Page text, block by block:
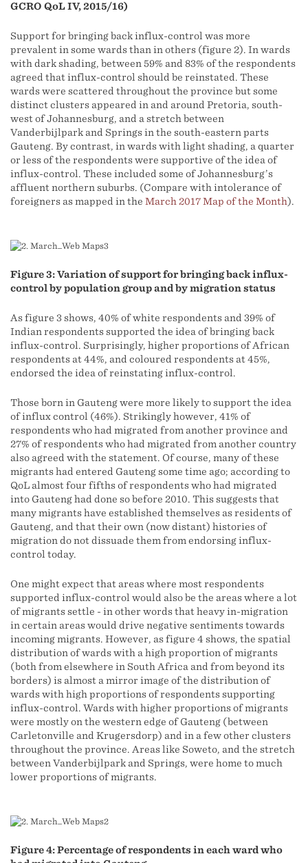
GCRO QoL IV, 2015/16)
Support for bringing back influx-control was more
prevalent in some wards than in others (figure 2). In wards
with dark shading, between 59% and 83% of the respondents
agreed that influx-control should be reinstated. These
wards were scattered throughout the province but some
distinct clusters appeared in and around Pretoria, south-
west of Johannesburg, and a stretch between
Vanderbijlpark and Springs in the south-eastern parts
Gauteng. By contrast, in wards with light shading, a quarter
or less of the respondents were supportive of the idea of
influx-control. These included some of Johannesburg’s
affluent northern suburbs. (Compare with intolerance of
foreigners as mapped in the March 2017 Map of the Month).
Figure 3: Variation of support for bringing back influx-
control by population group and by migration status
As figure 3 shows, 40% of white respondents and 39% of
Indian respondents supported the idea of bringing back
influx-control. Surprisingly, higher proportions of African
respondents at 44%, and coloured respondents at 45%,
endorsed the idea of reinstating influx-control.
Those born in Gauteng were more likely to support the idea
of influx control (46%). Strikingly however, 41% of
respondents who had migrated from another province and
27% of respondents who had migrated from another country
also agreed with the statement. Of course, many of these
migrants had entered Gauteng some time ago; according to
QoL almost four fifths of respondents who had migrated
into Gauteng had done so before 2010. This suggests that
many migrants have established themselves as residents of
Gauteng, and that their own (now distant) histories of
migration do not dissuade them from endorsing influx-
control today.
One might expect that areas where most respondents
supported influx-control would also be the areas where a lot
of migrants settle - in other words that heavy in-migration
in certain areas would drive negative sentiments towards
incoming migrants. However, as figure 4 shows, the spatial
distribution of wards with a high proportion of migrants
(both from elsewhere in South Africa and from beyond its
borders) is almost a mirror image of the distribution of
wards with high proportions of respondents supporting
influx-control. Wards with higher proportions of migrants
were mostly on the western edge of Gauteng (between
Carletonville and Krugersdorp) and in a few other clusters
throughout the province. Areas like Soweto, and the stretch
between Vanderbijlpark and Springs, were home to much
lower proportions of migrants.
Figure 4: Percentage of respondents in each ward who